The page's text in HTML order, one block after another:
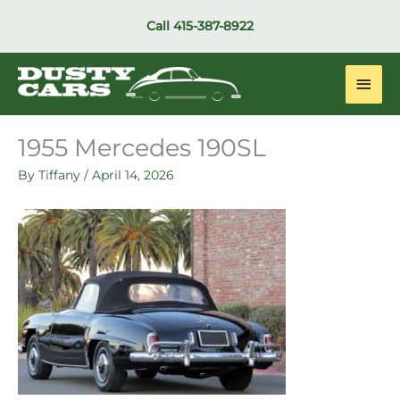
Call 415-387-8922
Main
1955 Mercedes 190SL
By Tiffany / April 14, 2026